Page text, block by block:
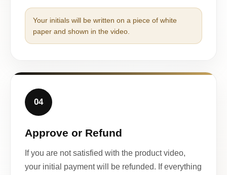
Your initials will be written on a piece of white
paper and shown in the video.
04
Approve or Refund
If you are not satisfied with the product video,
your initial payment will be refunded. If everything